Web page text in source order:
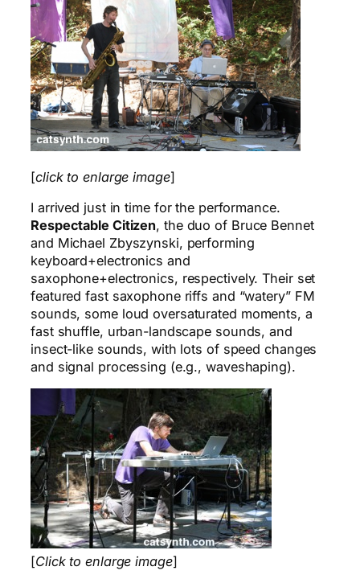
[click to enlarge image]
I arrived just in time for the performance.
Respectable Citizen, the duo of Bruce Bennet
and Michael Zbyszynski, performing
keyboard+electronics and
saxophone+electronics, respectively. Their set
featured fast saxophone riffs and “watery” FM
sounds, some loud oversaturated moments, a
fast shuffle, urban-landscape sounds, and
insect-like sounds, with lots of speed changes
and signal processing (e.g., waveshaping).
[Click to enlarge image]